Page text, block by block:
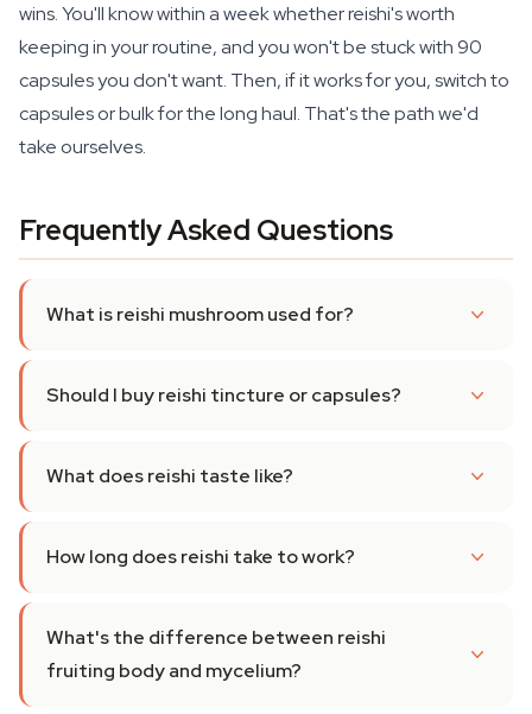
wins. You'll know within a week whether reishi's worth
keeping in your routine, and you won't be stuck with 90
capsules you don't want. Then, if it works for you, switch to
capsules or bulk for the long haul. That's the path we'd
take ourselves.
Frequently Asked Questions
What is reishi mushroom used for?
Should I buy reishi tincture or capsules?
What does reishi taste like?
How long does reishi take to work?
What's the difference between reishi
fruiting body and mycelium?